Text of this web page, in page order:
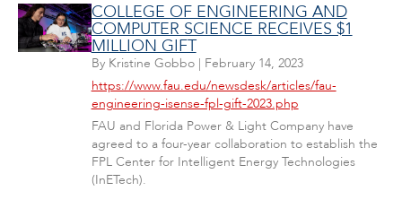
COLLEGE OF ENGINEERING AND
COMPUTER SCIENCE RECEIVES $1
MILLION GIFT
By Kristine Gobbo| February 14, 2023
https://www.fau.edu/newsdesk/articles/fau-
engineering-isense-fpl-gift-2023.php
FAU and Florida Power & Light Company have
agreed to a four-year collaboration to establish the
FPL Center for Intelligent Energy Technologies
(InETech).